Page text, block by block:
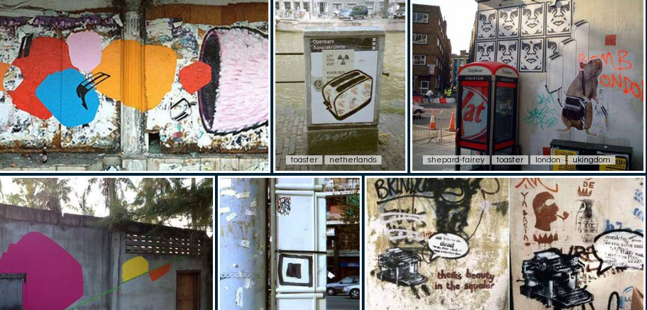
toaster netherlands shepard-fairey toaster london ukingdom